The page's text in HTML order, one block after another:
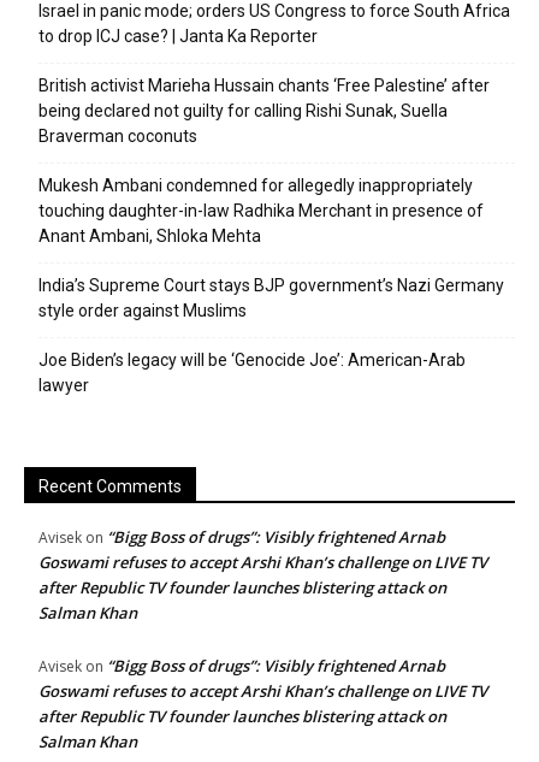
Israel in panic mode; orders US Congress to force South Africa
to drop ICJ case? | Janta Ka Reporter
British activist Marieha Hussain chants ‘Free Palestine’ after
being declared not guilty for calling Rishi Sunak, Suella
Braverman coconuts
Mukesh Ambani condemned for allegedly inappropriately
touching daughter-in-law Radhika Merchant in presence of
Anant Ambani, Shloka Mehta
India’s Supreme Court stays BJP government’s Nazi Germany
style order against Muslims
Joe Biden’s legacy will be ‘Genocide Joe’: American-Arab
lawyer
Recent Comments
Avisek on “Bigg Boss of drugs”: Visibly frightened Arnab
Goswami refuses to accept Arshi Khan’s challenge on LIVE TV
after Republic TV founder launches blistering attack on
Salman Khan
Avisek on “Bigg Boss of drugs”: Visibly frightened Arnab
Goswami refuses to accept Arshi Khan’s challenge on LIVE TV
after Republic TV founder launches blistering attack on
Salman Khan